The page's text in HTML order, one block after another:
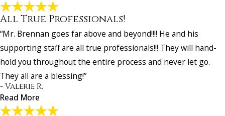
I Was Very Pleased with How My Case Turned
Out!
"I was very pleased with how my case turned out. Everyone at
And Gordon was very nice, and knowledgeable and helped me to
case. I would refer anyone to use Harry Brenner at Affleck And
for their disability case. He was outstanding!"
- Dapheny H.
All True Professionals!
“Mr. Brennan goes far above and beyond!!!! He and his
supporting staff are all true professionals!!! They will hand-
hold you throughout the entire process and never let go.
They all are a blessing!”
- Valerie R.
Read More